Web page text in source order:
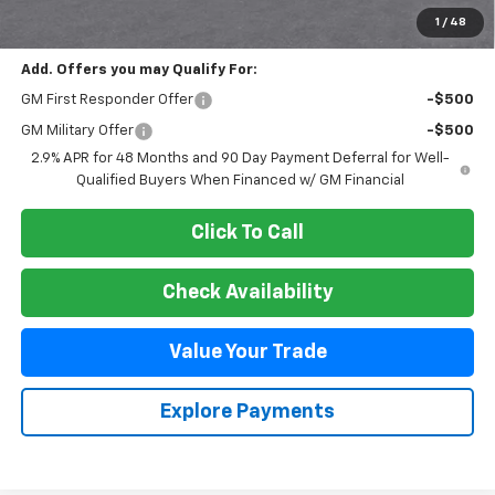
1 / 48
$47,495
Add. Offers you may Qualify For:
GM First Responder Offer -$500
GM Military Offer
-$500
2.9% APR for 48 Months and 90 Day Payment Deferral for Well-
Qualified Buyers When Financed w/ GM Financial
Click To Call
Check Availability
Value Your Trade
Explore Payments